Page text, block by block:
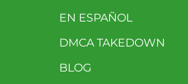
EN ESPAÑOL
DMCA TAKEDOWN
BLOG